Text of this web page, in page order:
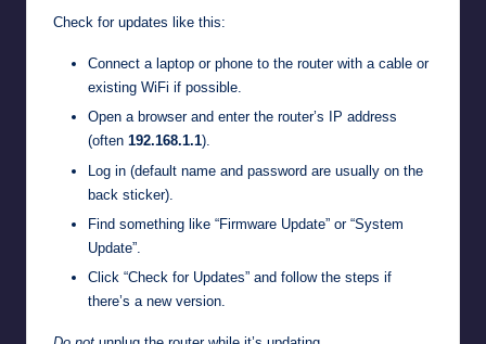
Check for updates like this:
Connect a laptop or phone to the router with a cable or
existing WiFi if possible.
Open a browser and enter the router’s IP address
(often 192.168.1.1).
Log in (default name and password are usually on the
back sticker).
Find something like “Firmware Update” or “System
Update”.
Click “Check for Updates” and follow the steps if
there’s a new version.